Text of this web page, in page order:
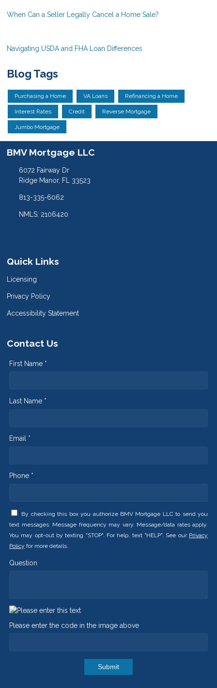
When Can a Seller Legally Cancel a Home Sale?
Navigating USDA and FHA Loan Differences
Blog Tags
Purchasing a Home VA Loans Refinancing a Home
Interest Rates Credit Reverse Mortgage
Jumbo Mortgage
BMV Mortgage LLC
6072 Fairway Dr
Ridge Manor, FL 33523
813-335-6062
NMLS: 2106420
Quick Links
Licensing
Privacy Policy
Accessibility Statement
Contact Us
First Name *
Last Name *
Email *
Phone *
By checking this box you authorize BMV Mortgage LLC to send you
text messages. Message frequency may vary. Message/data rates apply.
You may opt-out by texting "STOP". For help, text "HELP". See our Privacy
Policy for more details.
Question
Please enter the code in the image above
Submit